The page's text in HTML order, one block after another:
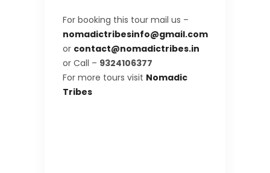
For booking this tour mail us –
nomadictribesinfo@gmail.com
or contact@nomadictribes.in
or Call – 9324106377
For more tours visit Nomadic
Tribes